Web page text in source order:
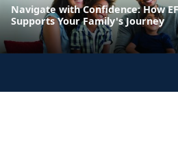
Navigate with Confidence: How
Supports Your Family's Journey